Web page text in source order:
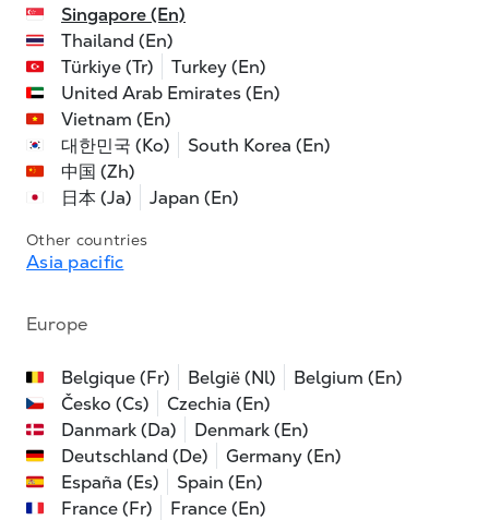
Singapore (En)
Thailand (En)
Türkiye (Tr)
Turkey (En)
United Arab Emirates (En)
Vietnam (En)
대한민국 (Ko)
South Korea (En)
中国 (Zh)
日本 (Ja)
Japan (En)
Other countries
Asia pacific
Europe
Belgique (Fr) België (Nl)
Belgium (En)
Česko (Cs)
Czechia (En)
Danmark (Da)
Denmark (En)
Deutschland (De)
Germany (En)
España (Es)
Spain (En)
France (Fr)
France (En)